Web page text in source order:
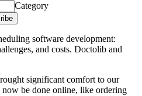
Category
software development:
and costs. Doctolib and
significant comfort to our
be done online, like ordering